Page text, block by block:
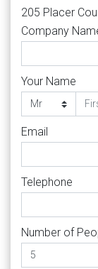
205 Placer
Company
Your Name
Email
Telephone
Number of